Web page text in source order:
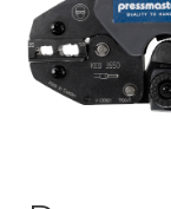
Categories
Manufactures
Contact Us